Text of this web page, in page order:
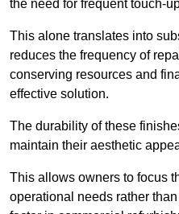
the need for frequent touch-
This alone translates into
reduces the frequency of
conserving resources and
effective solution.
The durability of these
maintain their aesthetic
This allows owners to focus
operational needs rather